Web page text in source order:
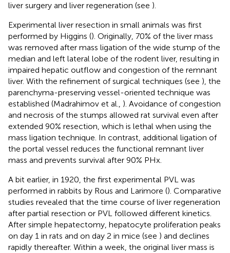
liver surgery and liver regeneration (see ).
Experimental liver resection in small animals was first
performed by Higgins (). Originally, 70% of the liver mass
was removed after mass ligation of the wide stump of the
median and left lateral lobe of the rodent liver, resulting in
impaired hepatic outflow and congestion of the remnant
liver. With the refinement of surgical techniques (see ), the
parenchyma-preserving vessel-oriented technique was
established (Madrahimov et al., ). Avoidance of congestion
and necrosis of the stumps allowed rat survival even after
extended 90% resection, which is lethal when using the
mass ligation technique. In contrast, additional ligation of
the portal vessel reduces the functional remnant liver
mass and prevents survival after 90% PHx.
A bit earlier, in 1920, the first experimental PVL was
performed in rabbits by Rous and Larimore (). Comparative
studies revealed that the time course of liver regeneration
after partial resection or PVL followed different kinetics.
After simple hepatectomy, hepatocyte proliferation peaks
on day 1 in rats and on day 2 in mice (see ) and declines
rapidly thereafter. Within a week, the original liver mass is